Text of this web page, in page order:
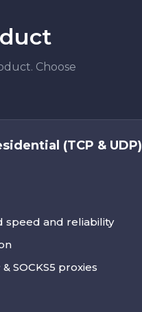
Choose
(TCP & UDP)
speed and reliability
SOCKS5 proxies